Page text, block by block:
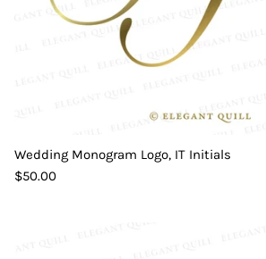
Wedding Monogram Logo, IT Initials
$50.00